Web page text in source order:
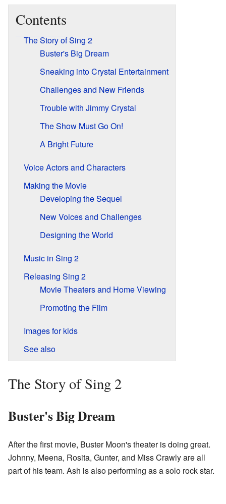
Contents
The Story of Sing 2
Buster's Big Dream
Sneaking into Crystal Entertainment
Challenges and New Friends
Trouble with Jimmy Crystal
The Show Must Go On!
A Bright Future
Voice Actors and Characters
Making the Movie
Developing the Sequel
New Voices and Challenges
Designing the World
Music in Sing 2
Releasing Sing 2
Movie Theaters and Home Viewing
Promoting the Film
Images for kids
See also
The Story of Sing 2
Buster's Big Dream
After the first movie, Buster Moon's theater is doing great.
Johnny, Meena, Rosita, Gunter, and Miss Crawly are all
part of his team. Ash is also performing as a solo rock star.